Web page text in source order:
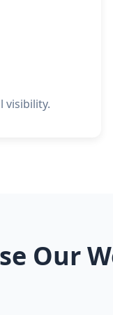
visibility.
Our